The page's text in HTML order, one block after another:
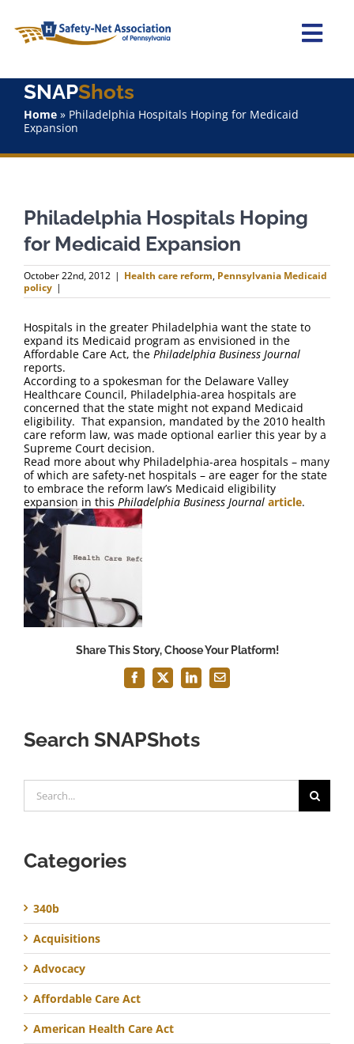
content
Home
About Us
Staff
Why Join?
FAQ
Contact Us
SNAPShots
Home» Philadelphia Hospitals Hoping for Medicaid
Expansion
Philadelphia Hospitals Hoping
for Medicaid Expansion
October 22nd, 2012 | Health care reform, Pennsylvania Medicaid
policy |
Hospitals in the greater Philadelphia want the state to
expand its Medicaid program as envisioned in the
Affordable Care Act, the Philadelphia Business Journal
reports.
According to a spokesman for the Delaware Valley
Healthcare Council, Philadelphia-area hospitals are
concerned that the state might not expand Medicaid
eligibility. That expansion, mandated by the 2010 health
care reform law, was made optional earlier this year by a
Supreme Court decision.
Read more about why Philadelphia-area hospitals – many
of which are safety-net hospitals – are eager for the state
to embrace the reform law’s Medicaid eligibility
expansion in this Philadelphia Business Journal article.
Share This Story, Choose Your Platform!
Facebook
X LinkedInEmail
Search SNAPShots
for:
Categories
340b
Acquisitions
Advocacy
Affordable Care Act
American Health Care Act